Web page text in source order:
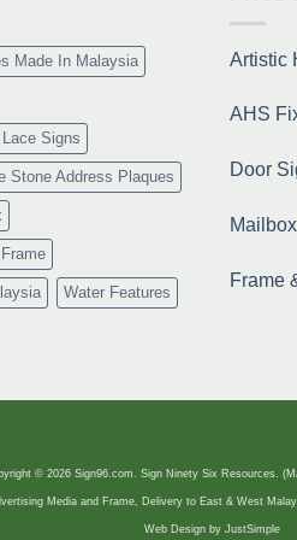
Made In Malaysia
Signs
Stone Address Plaques
Water Features
Artistic
AHS
Door
Frame
© 2026 Sign96.com. Sign Ninety Six Resources.
Media and Frame, Delivery to East & West
Web Design by JustSimple